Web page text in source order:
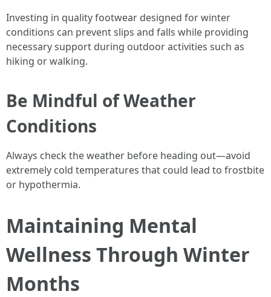
Investing in quality footwear designed for winter
conditions can prevent slips and falls while providing
necessary support during outdoor activities such as
hiking or walking.
Be Mindful of Weather
Conditions
Always check the weather before heading out—avoid
extremely cold temperatures that could lead to frostbite
or hypothermia.
Maintaining Mental
Wellness Through Winter
Months